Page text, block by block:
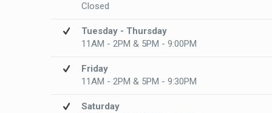
Closed
Tuesday - Thursday
11AM - 2PM & 5PM - 9:00PM
Friday
11AM - 2PM & 5PM - 9:30PM
Saturday